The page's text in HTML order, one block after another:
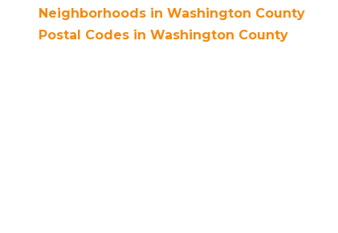
Neighborhoods in Washington County
Postal Codes in Washington County